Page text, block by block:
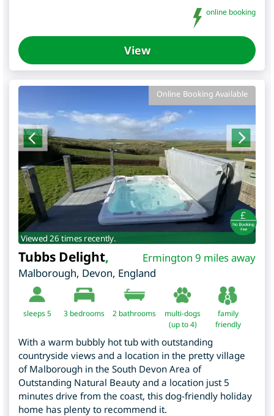
online booking
View
Online Booking Available
Viewed 26 times recently.
Ermington 9 miles away
Tubbs Delight,
Malborough, Devon, England
sleeps 5 3 bedrooms 2 bathrooms
multi-dogs
(up to 4)
family
friendly
With a warm bubbly hot tub with outstanding
countryside views and a location in the pretty village
of Malborough in the South Devon Area of
Outstanding Natural Beauty and a location just 5
minutes drive from the coast, this dog-friendly holiday
home has plenty to recommend it.